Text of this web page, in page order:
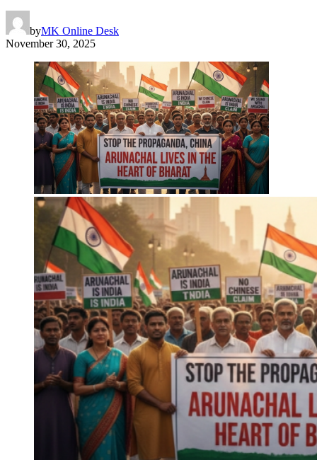
byMK Online Desk
November 30, 2025